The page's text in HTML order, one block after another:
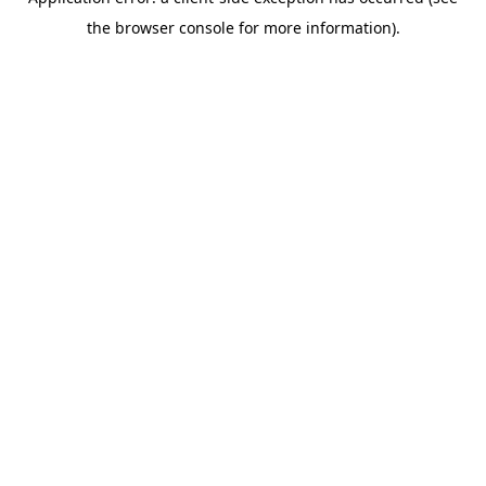
the browser console for more information).